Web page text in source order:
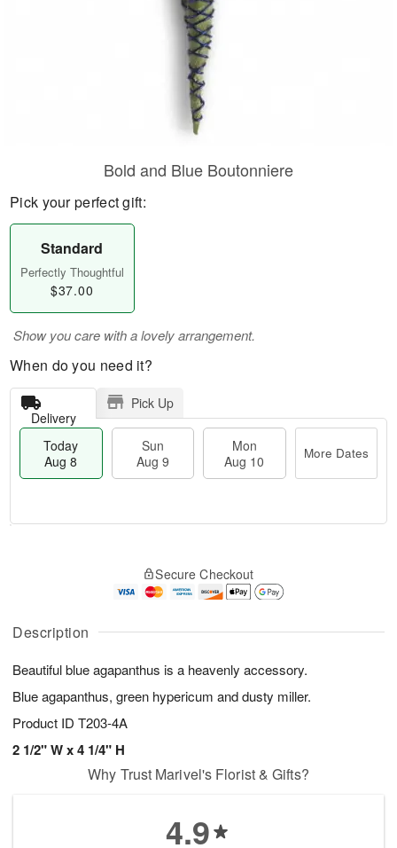
Description
Beautiful blue agapanthus is a heavenly accessory.
Blue agapanthus, green hypericum and dusty miller.
Product ID T203-4A
2 1/2" W x 4 1/4" H
Bold and Blue Boutonniere
Pick your perfect gift:
Standard
Perfectly Thoughtful
$37.00
Show you care with a lovely arrangement.
When do you need it?
Delivery
Pick Up
Today
Aug 8
Sun
Aug 9
Mon
Aug 10
More Dates
A
u
8
g
g
0
t
s
Secure Checkout
Why Trust Marivel's Florist & Gifts?
4.9